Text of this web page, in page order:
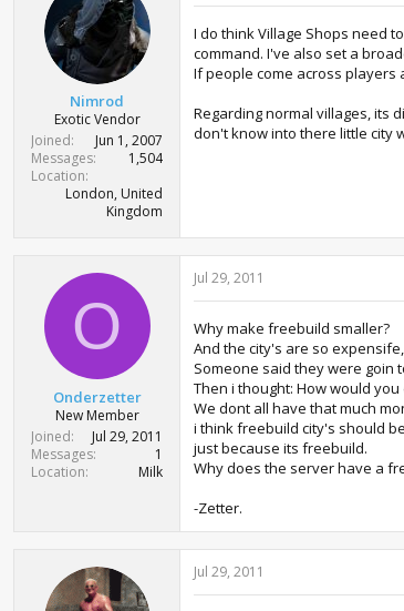
Nimrod
Exotic Vendor
Joined
Jun 1, 2007
Messages
1,504
Location
London, United
Kingdom
I do think Village Shops need
command. I've also set a
If people come across
Regarding normal villages, its
don't know into there little city
O
Onderzetter
New Member
Joined
Jul 29, 2011
Messages
1
Location
Milk
Jul 29, 2011
Why make freebuild smaller?
And the city's are so expensife,
Someone said they were goin
Then i thought: How would
We dont all have that much
i think freebuild city's should
just because its freebuild.
Why does the server have a
-Zetter.
Jul 29, 2011